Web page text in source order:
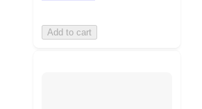
Add to cart